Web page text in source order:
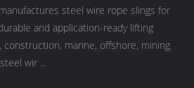
steel wire rope slings for
and application-ready lifting
construction, marine, offshore, mining
wir ...